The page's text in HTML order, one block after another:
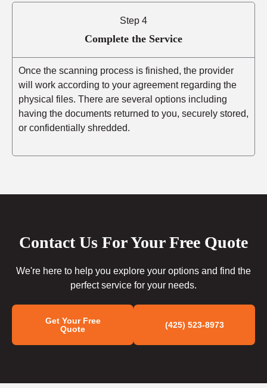
Step 4
Complete the Service
Once the scanning process is finished, the provider
will work according to your agreement regarding the
physical files. There are several options including
having the documents returned to you, securely stored,
or confidentially shredded.
Contact Us For Your Free Quote
We're here to help you explore your options and find the
perfect service for your needs.
Get Your Free
Quote
(425) 523-8973